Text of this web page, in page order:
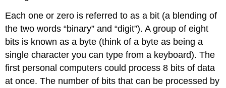
Each one or zero is referred to as a bit (a blending of
the two words “binary” and “digit”). A group of eight
bits is known as a byte (think of a byte as being a
single character you can type from a keyboard). The
first personal computers could process 8 bits of data
at once. The number of bits that can be processed by